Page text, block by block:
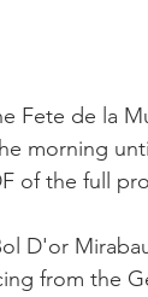
Fete de la
morning
of the full
D'or
from the